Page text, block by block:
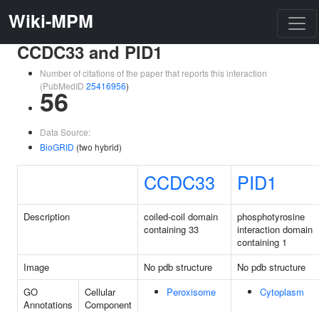
Wiki-MPM
CCDC33 and PID1
Number of citations of the paper that reports this interaction
(PubMedID 25416956)
56
Data Source:
BioGRID (two hybrid)
CCDC33 PID1
Description
coiled-coil domain
containing 33
phosphotyrosine
interaction domain
containing 1
Image
No pdb structure
No pdb structure
GO
Annotations
Cellular
Component
Peroxisome Cytoplasm